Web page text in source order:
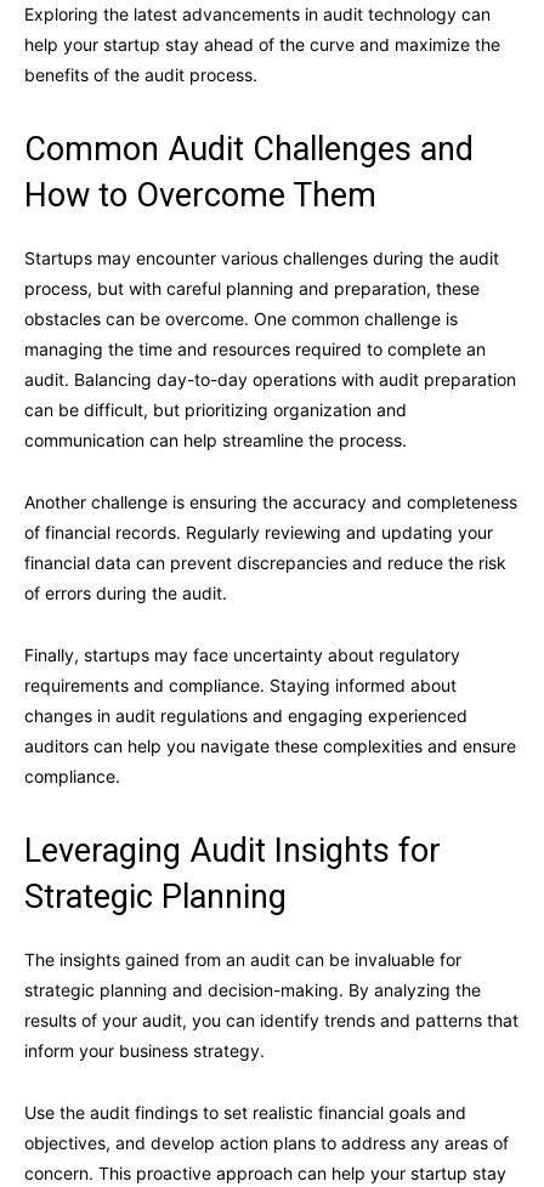
Exploring the latest advancements in audit technology can
help your startup stay ahead of the curve and maximize the
benefits of the audit process.
Common Audit Challenges and
How to Overcome Them
Startups may encounter various challenges during the audit
process, but with careful planning and preparation, these
obstacles can be overcome. One common challenge is
managing the time and resources required to complete an
audit. Balancing day-to-day operations with audit preparation
can be difficult, but prioritizing organization and
communication can help streamline the process.
Another challenge is ensuring the accuracy and completeness
of financial records. Regularly reviewing and updating your
financial data can prevent discrepancies and reduce the risk
of errors during the audit.
Finally, startups may face uncertainty about regulatory
requirements and compliance. Staying informed about
changes in audit regulations and engaging experienced
auditors can help you navigate these complexities and ensure
compliance.
Leveraging Audit Insights for
Strategic Planning
The insights gained from an audit can be invaluable for
strategic planning and decision-making. By analyzing the
results of your audit, you can identify trends and patterns that
inform your business strategy.
Use the audit findings to set realistic financial goals and
objectives, and develop action plans to address any areas of
concern. This proactive approach can help your startup stay